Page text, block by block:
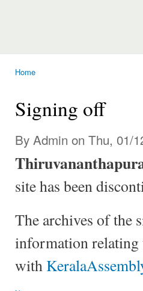
Home
Signing off
By Admin on Thu, 01/
site has been
The archives of the
information relating
with